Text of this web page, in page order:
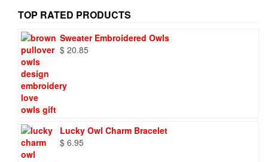
TOP RATED PRODUCTS
Sweater Embroidered Owls
$ 20.85
Lucky Owl Charm Bracelet
$ 6.95